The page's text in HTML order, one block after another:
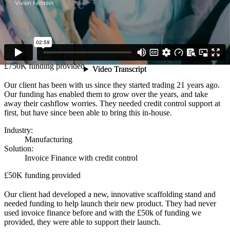
support the acquisition.
Industry:
Construction
Solution:
Invoice & Asset Finance
£750K funding provided
Our client has been with us since they started trading 21 years ago.
Our funding has enabled them to grow over the years, and take
away their cashflow worries. They needed credit control support at
first, but have since been able to bring this in-house.
Industry:
Manufacturing
Solution:
Invoice Finance with credit control
£50K funding provided
Our client had developed a new, innovative scaffolding stand and
needed funding to help launch their new product. They had never
used invoice finance before and with the £50k of funding we
provided, they were able to support their launch.